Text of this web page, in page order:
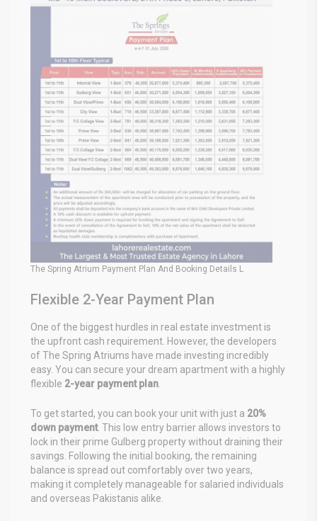
The Spring Atrium Payment Plan And Booking Details L
Flexible 2-Year Payment Plan
One of the biggest hurdles in real estate investment is
the upfront cash requirement. However, the developers
of The Spring Atriums have made investing incredibly
easy. You can secure your dream apartment with a highly
flexible 2-year payment plan
To get started, you can book your unit with just a 20%
down payment. This low entry barrier allows investors to
lock in their prime Gulberg property without draining their
savings. Following the initial booking, the remaining
balance is spread out comfortably over two years,
making it completely manageable for salaried individuals
and overseas Pakistanis alike.